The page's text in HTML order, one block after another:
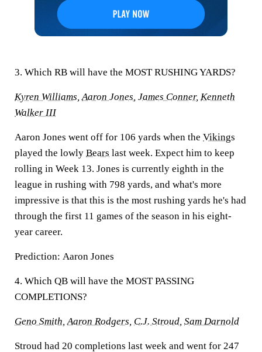
3. Which RB will have the MOST RUSHING YARDS?
Kyren Williams,Aaron Jones, James Conner, Kenneth
Walker III
Aaron Jones went off for 106 yards when the Vikings
played the lowly Bears last week. Expect him to keep
rolling in Week 13. Jones is currently eighth in the
league in rushing with 798 yards, and what's more
impressive is that this is the most rushing yards he's had
through the first 11 games of the season in his eight-
year career.
Prediction: Aaron Jones
4. Which QB will have the MOST PASSING
COMPLETIONS?
Geno Smith,Aaron Rodgers, C.J. Stroud, Sam Darnold
Stroud had 20 completions last week and went for 247